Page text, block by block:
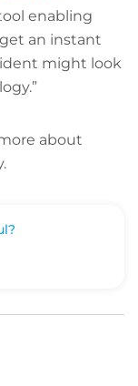
enabling
an instant
might look
about